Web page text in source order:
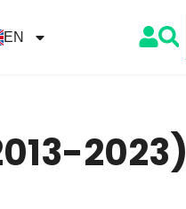
EN
2023)